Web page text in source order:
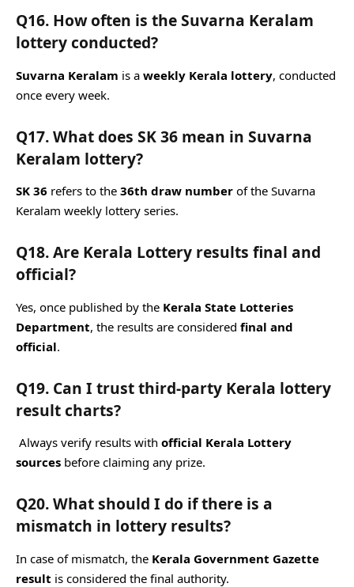
Q16. How often is the Suvarna Keralam
lottery conducted?
Suvarna Keralam is a weekly Kerala lottery, conducted
once every week.
Q17. What does SK 36 mean in Suvarna
Keralam lottery?
SK 36 refers to the 36th draw number of the Suvarna
Keralam weekly lottery series.
Q18. Are Kerala Lottery results final and
official?
Yes, once published by the Kerala State Lotteries
Department, the results are considered final and
official.
Q19. Can I trust third-party Kerala lottery
result charts?
Always verify results with official Kerala Lottery
sources before claiming any prize.
Q20. What should I do if there is a
mismatch in lottery results?
In case of mismatch, the Kerala Government Gazette
result is considered the final authority.